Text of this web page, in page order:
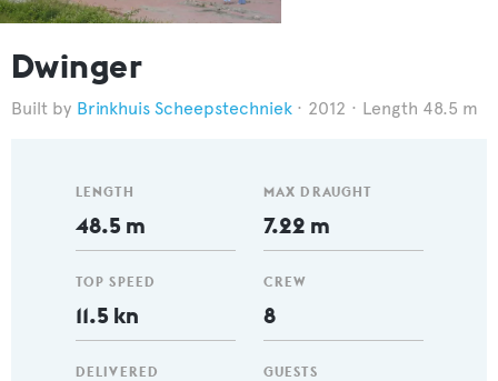
Dwinger
Brinkhuis Scheepstechniek 2012 Length 48.5 m
LENGTH
48.5 m
TOP SPEED
11.5 kn
DELIVERED
MAX DRAUGHT
7.22 m
CREW
8
GUESTS